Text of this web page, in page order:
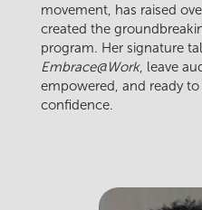
movement, has raised
created the
program. Her signature
Embrace@Work, leave
empowered, and ready
confidence.